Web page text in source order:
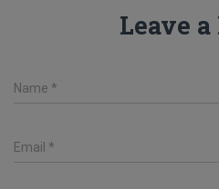
Leave
Name *
Email *